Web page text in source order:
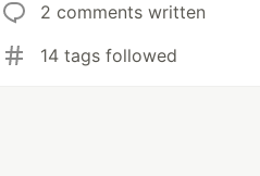
2 comments written
14 tags followed